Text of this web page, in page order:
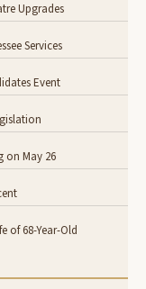
Upgrades
Services
Event
on May 26
of 68-Year-Old